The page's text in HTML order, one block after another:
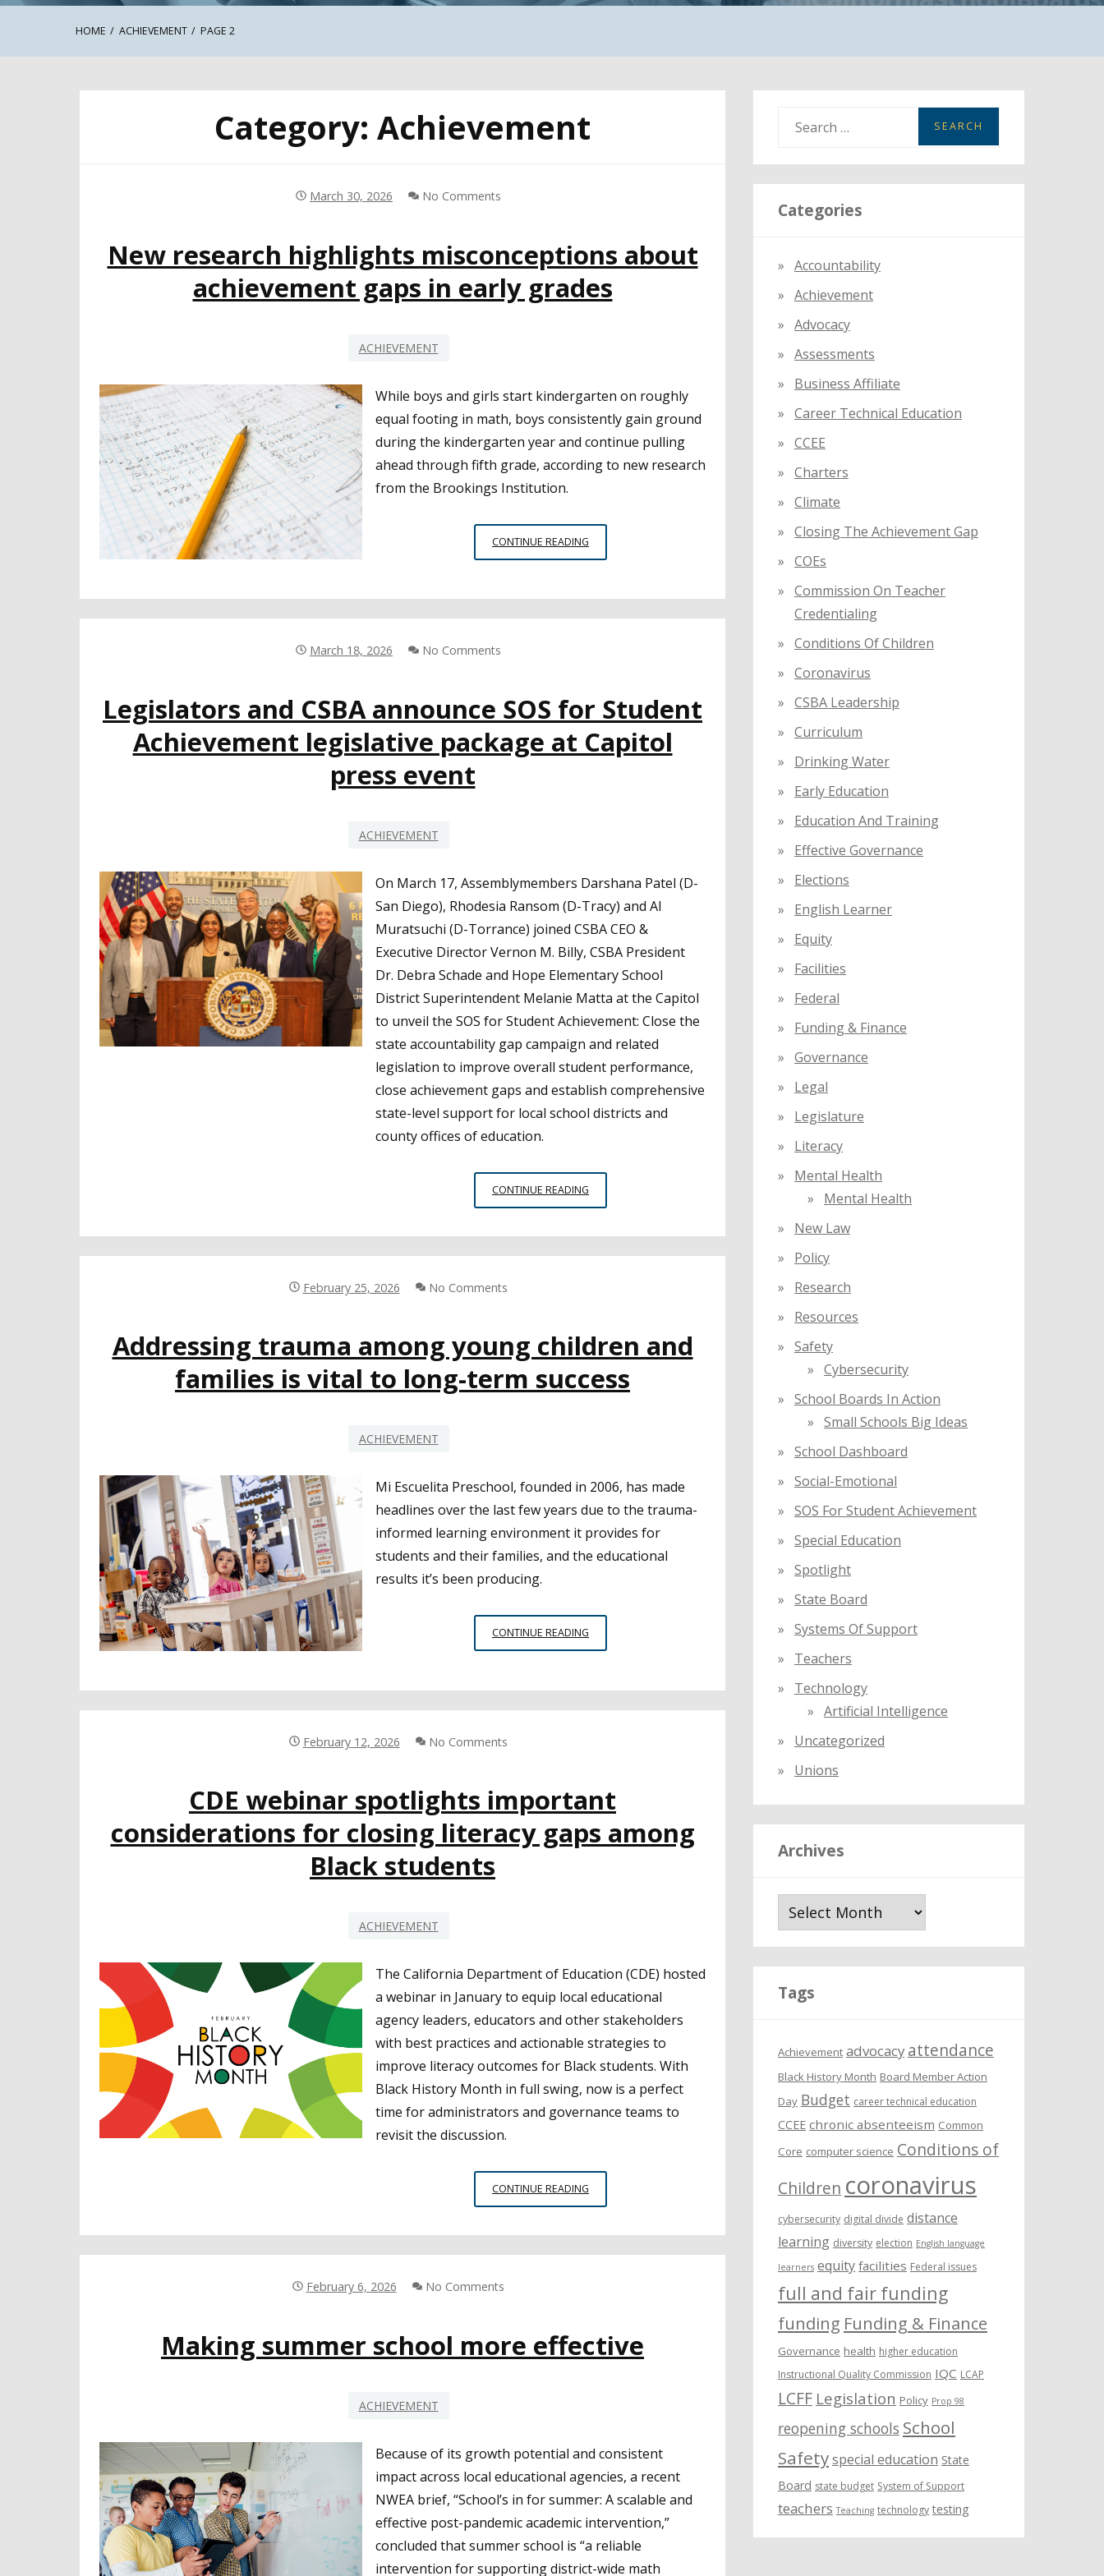
HOME ACHIEVEMENT PAGE 2
Category: Achievement
March 30, 2026 No Comments
New research highlights misconceptions about
achievement gaps in early grades
ACHIEVEMENT
While boys and girls start kindergarten on roughly
equal footing in math, boys consistently gain ground
during the kindergarten year and continue pulling
ahead through fifth grade, according to new research
from the Brookings Institution.
CONTINUE READING
RESEARCH
GRADES
March 18, 2026 No Comments
Legislators and CSBA announce SOS for Student
Achievement legislative package at Capitol
press event
ACHIEVEMENT
On March 17, Assemblymembers Darshana Patel (D-
San Diego), Rhodesia Ransom (D-Tracy) and Al
Muratsuchi (D-Torrance) joined CSBA CEO &
Executive Director Vernon M. Billy, CSBA President
Dr. Debra Schade and Hope Elementary School
District Superintendent Melanie Matta at the Capitol
to unveil the SOS for Student Achievement: Close the
state accountability gap campaign and related
legislation to improve overall student performance,
close achievement gaps and establish comprehensive
state-level support for local school districts and
county offices of education.
CONTINUE READING
AND
LEGISLATIVE
PACKAGE
CAPITOL
February 25, 2026 No Comments
Addressing trauma among young children and
families is vital to long-term success
ACHIEVEMENT
Mi Escuelita Preschool, founded in 2006, has made
headlines over the last few years due to the trauma-
informed learning environment it provides for
students and their families, and the educational
results it’s been producing.
CONTINUE READING
TRAUMA
TO
LONG-
TERM
SUCCESS
February 12, 2026 No Comments
CDE webinar spotlights important
considerations for closing literacy gaps among
Black students
ACHIEVEMENT
The California Department of Education (CDE) hosted
a webinar in January to equip local educational
agency leaders, educators and other stakeholders
with best practices and actionable strategies to
improve literacy outcomes for Black students. With
Black History Month in full swing, now is a perfect
time for administrators and governance teams to
revisit the discussion.
CONTINUE READING
WEBINAR
GAPS
AMONG
February 6, 2026 No Comments
Making summer school more effective
ACHIEVEMENT
Because of its growth potential and consistent
impact across local educational agencies, a recent
NWEA brief, “School’s in for summer: A scalable and
effective post-pandemic academic intervention,”
concluded that summer school is “a reliable
intervention for supporting district-wide math
a
r
c
r
:
Categories
Accountability
Achievement
Advocacy
Assessments
Business Affiliate
Career Technical Education
CCEE
Charters
Climate
Closing The Achievement Gap
COEs
Commission On Teacher
Credentialing
Conditions Of Children
Coronavirus
CSBA Leadership
Curriculum
Drinking Water
Early Education
Education And Training
Effective Governance
Elections
English Learner
Equity
Facilities
Federal
Funding & Finance
Governance
Legal
Legislature
Literacy
Mental Health
Mental Health
New Law
Policy
Research
Resources
Safety
Cybersecurity
School Boards In Action
Small Schools Big Ideas
School Dashboard
Social-Emotional
SOS For Student Achievement
Special Education
Spotlight
State Board
Systems Of Support
Teachers
Technology
Artificial Intelligence
Uncategorized
Unions
Archives
Tags
Achievement advocacy attendance
Black History Month Board Member Action
Day Budget career technical education
CCEE chronic absenteeism Common
Core computer science Conditions of
Children coronavirus
cybersecurity digital divide distance
learning diversity election English language
learners equity facilities Federal issues
full and fair funding
funding Funding & Finance
Governance health higher education
Instructional Quality Commission IQC LCAP
LCFF Legislation Policy Prop 98
reopening schools School
Safetyspecial education State
Board state budget System of Support
teachers Teaching technology testing